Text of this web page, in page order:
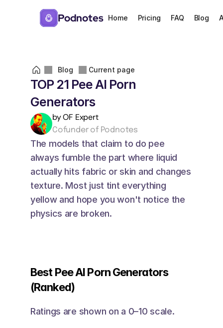
Podnotes Home Pricing FAQ Blog
Blog Current page
TOP 21 Pee AI Porn
Generators
by OF Expert
Cofunder of Podnotes
The models that claim to do pee
always fumble the part where liquid
actually hits fabric or skin and changes
texture. Most just tint everything
yellow and hope you won't notice the
physics are broken.
Best Pee AI Porn Generators
(Ranked)
Ratings are shown on a 0–10 scale.